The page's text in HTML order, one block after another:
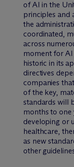
of AI in the
principles and
the
coordinated,
across
moment for AI
historic in its
directives
companies
of the key,
standards will
months to one
developing or
healthcare,
as new
other